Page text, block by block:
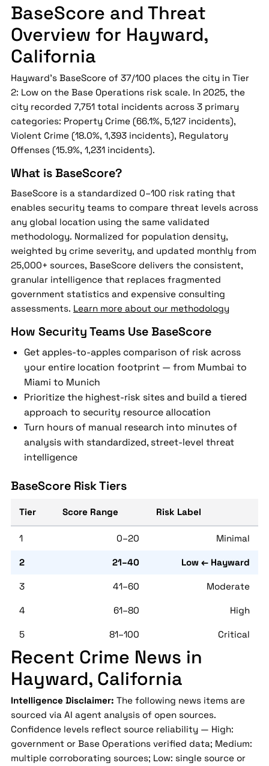
BaseScore and Threat
Overview for Hayward,
California
Hayward's BaseScore of 37/100 places the city in Tier
2: Low on the Base Operations risk scale. In 2025, the
city recorded 7,751 total incidents across 3 primary
categories: Property Crime (66.1%, 5,127 incidents),
Violent Crime (18.0%, 1,393 incidents), Regulatory
Offenses (15.9%, 1,231 incidents).
What is BaseScore?
BaseScore is a standardized 0–100 risk rating that
enables security teams to compare threat levels across
any global location using the same validated
methodology. Normalized for population density,
weighted by crime severity, and updated monthly from
25,000+ sources, BaseScore delivers the consistent,
granular intelligence that replaces fragmented
government statistics and expensive consulting
assessments. Learn more about our methodology
How Security Teams Use BaseScore
Get apples-to-apples comparison of risk across
your entire location footprint — from Mumbai to
Miami to Munich
Prioritize the highest-risk sites and build a tiered
approach to security resource allocation
Turn hours of manual research into minutes of
analysis with standardized, street-level threat
intelligence
BaseScore Risk Tiers
Tier Score Range Risk Label
1 0–20 Minimal
2 21–40 Low ← Hayward
3 41–60 Moderate
4 61–80 High
5 81–100 Critical
Recent Crime News in
Hayward, California
Intelligence Disclaimer: The following news items are
sourced via AI agent analysis of open sources.
Confidence levels reflect source reliability — High:
government or Base Operations verified data; Medium:
multiple corroborating sources; Low: single source or